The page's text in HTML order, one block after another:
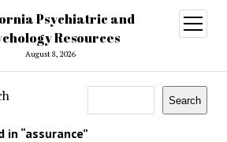
Psychiatric and
Resources
August 8, 2026
open
menu
Search
“assurance”